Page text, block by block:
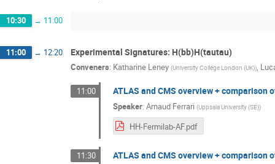
10:30 → 11:00
11:00 → 12:20 Experimental Signatures: H(bb)H(tautau)
Conveners: Katharine Leney (University College London (UK)),
11:00 ATLAS and CMS overview +
Speaker: Arnaud Ferrari (Uppsala University (SE))
HH-Fermilab-AF.pdf
11:30 ATLAS and CMS overview +